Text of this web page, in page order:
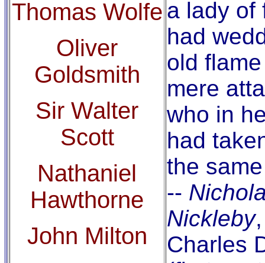
Thomas Wolfe
Oliver
Goldsmith
Sir Walter
Scott
Nathaniel
Hawthorne
John Milton
a lady of
had
old
mere
who in
had
the
--
Nickleby
Charles